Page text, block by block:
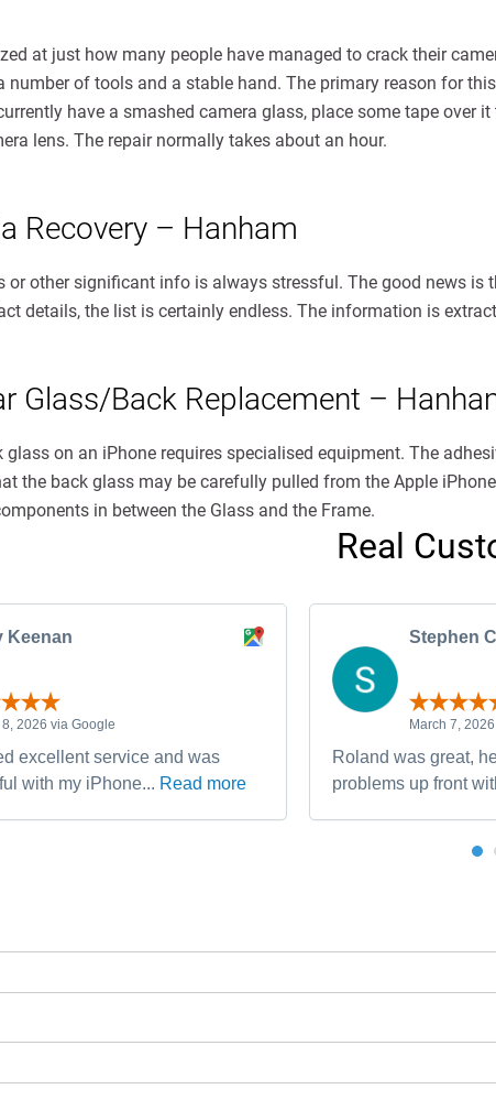
at just how many people have managed to crack their
number of tools and a stable hand. The primary reason for
have a smashed camera glass, place some tape
lens. The repair normally takes about an hour.
Recovery – Hanham
or other significant info is always stressful. The good news
details, the list is certainly endless. The information is
Glass/Back Replacement –
glass on an iPhone requires specialised equipment. The
the back glass may be carefully pulled from the Apple
in between the Glass and the Frame.
Real
Keenan
8, 2026 via Google
excellent service and was
with my iPhone... Read more
Stephen
March 7,
Roland was great,
problems up front